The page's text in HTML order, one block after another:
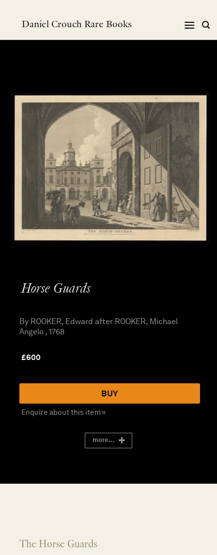
Daniel Crouch Rare Books
Horse Guards
By ROOKER, Edward after ROOKER, Michael
Angelo , 1768
£600
BUY
Enquire about this item »
more...
The Horse Guards